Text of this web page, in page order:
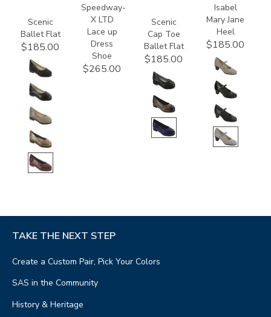
Scenic
Ballet Flat
$185.00
Speedway-
X LTD
Lace up
Dress
Shoe
$265.00
Scenic
Cap Toe
Ballet Flat
$185.00
Isabel
Mary Jane
Heel
$185.00
TAKE THE NEXT STEP
Create a Custom Pair, Pick Your Colors
SAS in the Community
History & Heritage